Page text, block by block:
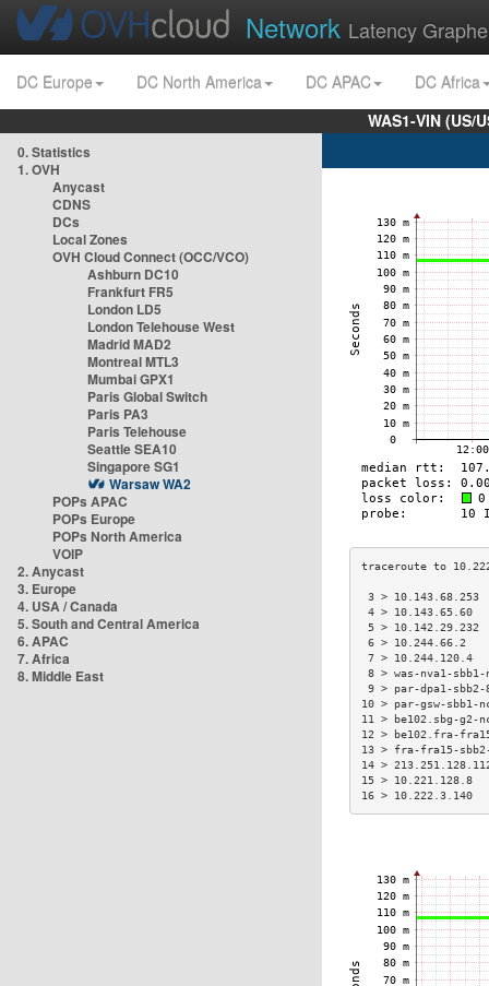
Network Latency
DC Europe DC North America DC APAC
DC Africa
WAS1-VIN
0. Statistics
1. OVH
Anycast
CDNS
DCs
Local Zones
OVH Cloud Connect (OCC/VCO)
Ashburn DC10
Frankfurt FR5
London LD5
London Telehouse West
Madrid MAD2
Montreal MTL3
Mumbai GPX1
Paris Global Switch
Paris PA3
Paris Telehouse
Seattle SEA10
Singapore SG1
Warsaw WA2
POPs APAC
POPs Europe
POPs North America
VOIP
2. Anycast
3. Europe
4. USA / Canada
5. South and Central America
6. APAC
7. Africa
8. Middle East
3 >
4 >
5 >
6 >
7 >
8 > was-nva1-
9 > par-dpa1-
10 > par-gsw-
11 > be102.sbg-
12 > be102.fra-
13 > fra-fra15-
14 >
15 >
16 >